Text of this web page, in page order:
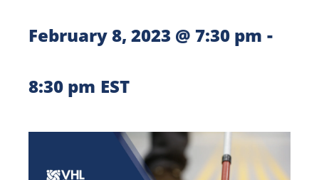
February 8, 2023 @ 7:30 pm -
8:30 pm EST